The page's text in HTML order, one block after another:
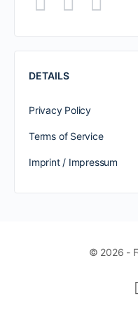
DETAILS
Privacy Policy
Terms of Service
Imprint / Impressum
© 2026 -